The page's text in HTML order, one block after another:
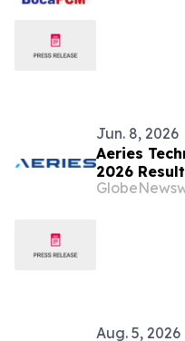
Jun. 8, 2026
Aeries
2026
Aug. 5, 2026